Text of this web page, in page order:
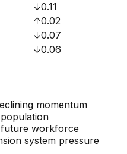
↓0.11
↑0.02
↓0.07
↓0.06
momentum
workforce
system pressure